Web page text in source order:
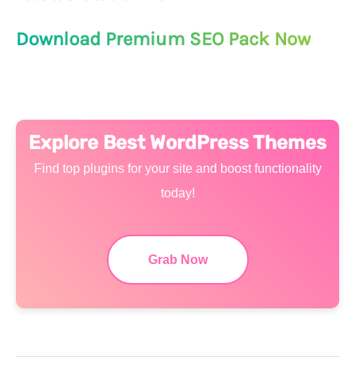
Download Premium SEO Pack Now
Explore Best WordPress Themes
Find top plugins for your site and boost functionality
today!
Grab Now